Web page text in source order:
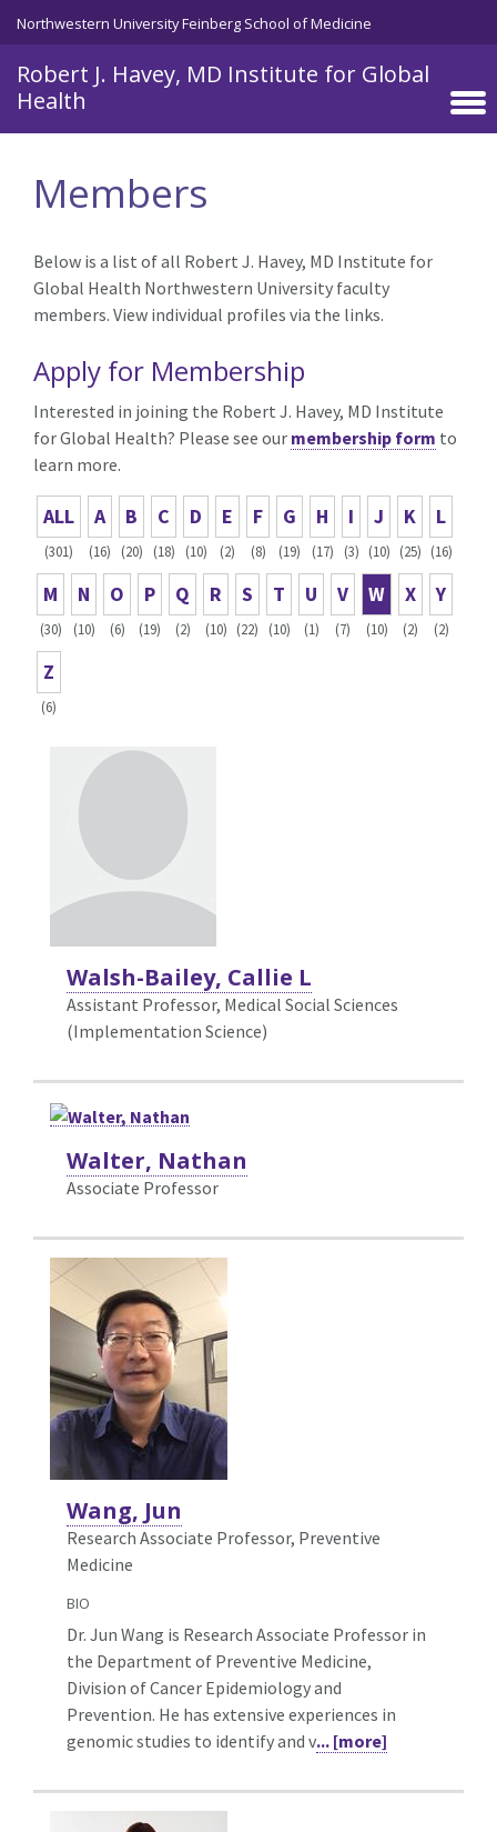
Skip to main content
Northwestern University Feinberg School of Medicine
Robert J. Havey, MD Institute for Global
Health
Members
Below is a list of all Robert J. Havey, MD Institute for
Global Health Northwestern University faculty
members. View individual profiles via the links.
Apply for Membership
Interested in joining the Robert J. Havey, MD Institute
for Global Health? Please see our membership form to
learn more.
ALL
(301)
A
(16)
B
(20)
C
(18)
D
(10)
E
(2)
F
(8)
G
(19)
H
(17)
I
(3)
J
(10)
K
(25)
L
(16)
M
(30)
N
(10)
O
(6)
P
(19)
Q
(2)
R
(10)
S
(22)
T
(10)
U
(1)
V
(7)
W
(10)
X
(2)
Y
(2)
Z
(6)
Walsh-Bailey, Callie L
Assistant Professor, Medical Social Sciences
(Implementation Science)
Walter, Nathan
Associate Professor
Wang, Jun
Research Associate Professor, Preventive
Medicine
BIO
Dr. Jun Wang is Research Associate Professor in
the Department of Preventive Medicine,
Division of Cancer Epidemiology and
Prevention. He has extensive experiences in
genomic studies to identify and v... [more]